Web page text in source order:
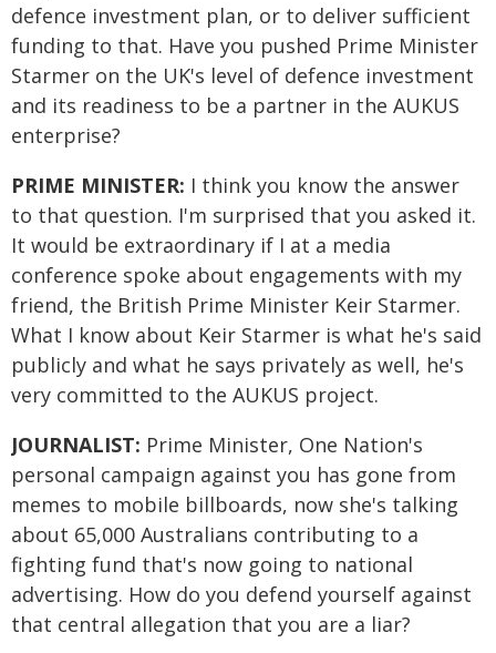
defence investment plan, or to deliver sufficient
funding to that. Have you pushed Prime Minister
Starmer on the UK's level of defence investment
and its readiness to be a partner in the AUKUS
enterprise?
PRIME MINISTER: I think you know the answer
to that question. I'm surprised that you asked it.
It would be extraordinary if I at a media
conference spoke about engagements with my
friend, the British Prime Minister Keir Starmer.
What I know about Keir Starmer is what he's said
publicly and what he says privately as well, he's
very committed to the AUKUS project.
JOURNALIST: Prime Minister, One Nation's
personal campaign against you has gone from
memes to mobile billboards, now she's talking
about 65,000 Australians contributing to a
fighting fund that's now going to national
advertising. How do you defend yourself against
that central allegation that you are a liar?